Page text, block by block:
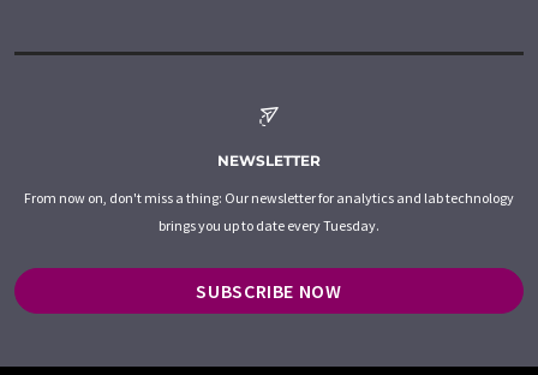
NEWSLETTER
From now on, don't miss a thing: Our newsletter for analytics and lab technology
brings you up to date every Tuesday.
SUBSCRIBE NOW